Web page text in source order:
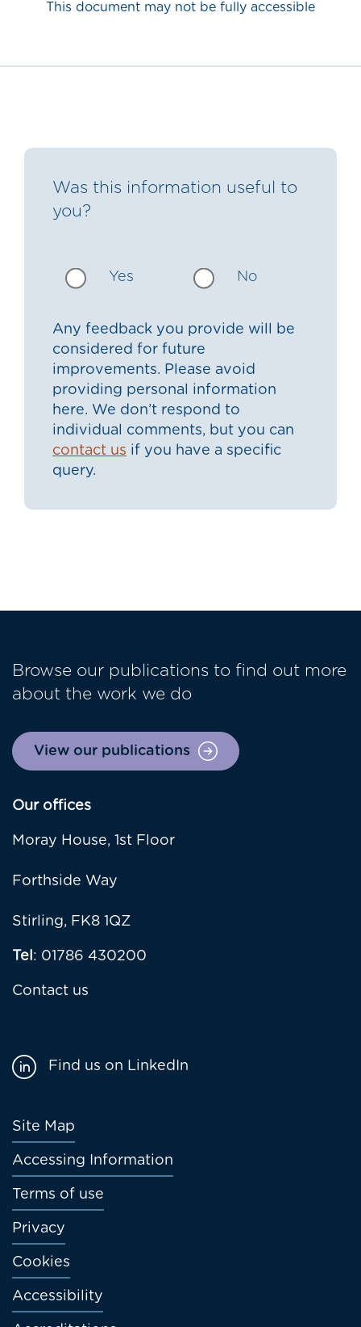
This document may not be fully accessible
Was this information useful to
you?
Yes No
Any feedback you provide will be
considered for future
improvements. Please avoid
providing personal information
here. We don’t respond to
individual comments, but you can
contact us if you have a specific
query.
Browse our publications to find out more
about the work we do
View our publications
Our offices
Moray House, 1st Floor
Forthside Way
Stirling, FK8 1QZ
Tel: 01786 430200
Contact us
Footer
menu
Site Map
Accessing Information
Terms of use
Privacy
Cookies
Accessibility
Find us on LinkedIn